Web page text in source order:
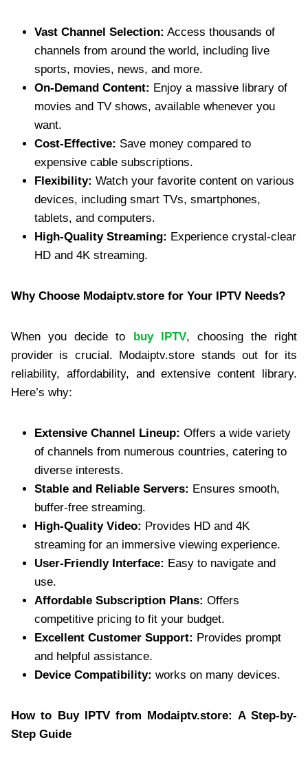
Vast Channel Selection: Access thousands of
channels from around the world, including live
sports, movies, news, and more.
On-Demand Content: Enjoy a massive library of
movies and TV shows, available whenever you
want.
Cost-Effective: Save money compared to
expensive cable subscriptions.
Flexibility: Watch your favorite content on various
devices, including smart TVs, smartphones,
tablets, and computers.
High-Quality Streaming: Experience crystal-clear
HD and 4K streaming.
Why Choose Modaiptv.store for Your IPTV Needs?
When you decide to buy IPTV, choosing the right
provider is crucial. Modaiptv.store stands out for its
reliability, affordability, and extensive content library.
Here’s why:
Extensive Channel Lineup: Offers a wide variety
of channels from numerous countries, catering to
diverse interests.
Stable and Reliable Servers: Ensures smooth,
buffer-free streaming.
High-Quality Video: Provides HD and 4K
streaming for an immersive viewing experience.
User-Friendly Interface: Easy to navigate and
use.
Affordable Subscription Plans: Offers
competitive pricing to fit your budget.
Excellent Customer Support: Provides prompt
and helpful assistance.
Device Compatibility: works on many devices.
How to Buy IPTV from Modaiptv.store: A Step-by-
Step Guide